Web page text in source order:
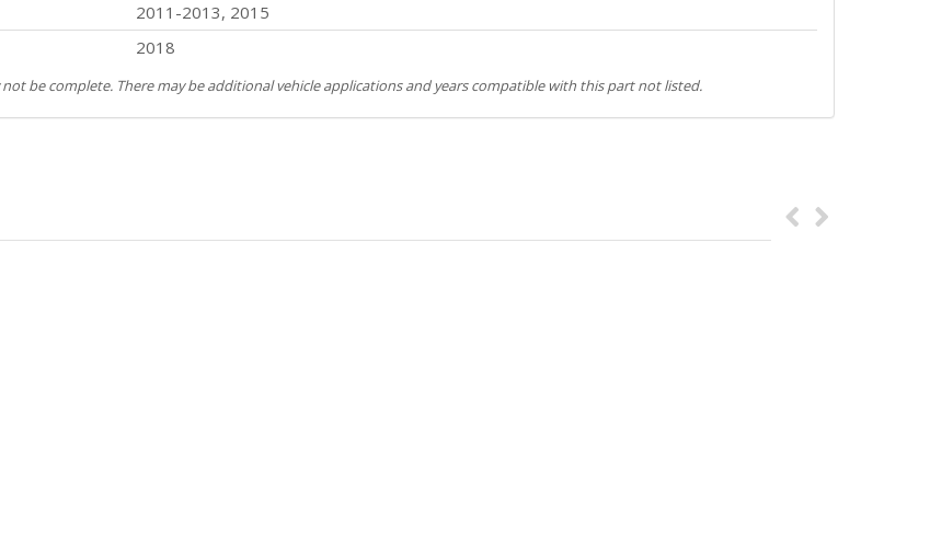
2011-2013, 2015
2018
be complete. There may be additional vehicle applications and years compatible with this part not listed.